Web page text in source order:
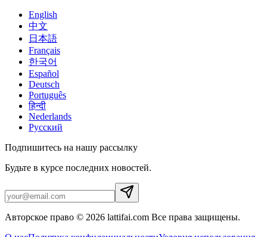
English
中文
日本語
Français
한국어
Español
Deutsch
Português
हिन्दी
Nederlands
Русский
Подпишитесь на нашу рассылку
Будьте в курсе последних новостей.
Авторское право © 2026 lattifai.com Все права защищены.